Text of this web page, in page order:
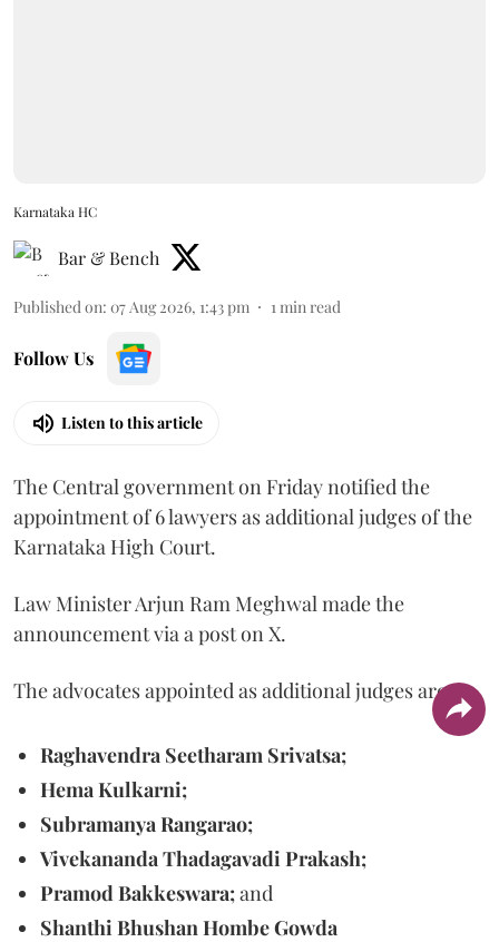
Karnataka HC
Bar & Bench
Published on: 07 Aug 2026, 1:43 pm 1 min read
Follow Us
Listen to this article
The Central government on Friday notified the
appointment of 6 lawyers as additional judges of the
Karnataka High Court.
Law Minister Arjun Ram Meghwal made the
announcement via a post on X.
The advocates appointed as additional judges are
Raghavendra Seetharam Srivatsa;
Hema Kulkarni;
Subramanya Rangarao;
Vivekananda Thadagavadi Prakash;
Pramod Bakkeswara;and
Shanthi Bhushan Hombe Gowda